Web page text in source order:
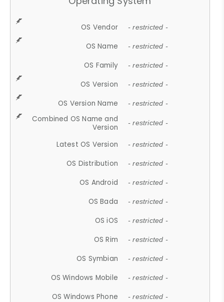
OS Vendor - restricted -
OS Name - restricted -
OS Family - restricted -
OS Version - restricted -
OS Version Name - restricted -
Combined OS Name and
Version
- restricted -
Latest OS Version - restricted -
OS Distribution - restricted -
OS Android - restricted -
OS Bada - restricted -
OS iOS - restricted -
OS Rim - restricted -
OS Symbian - restricted -
OS Windows Mobile - restricted -
OS Windows Phone - restricted -